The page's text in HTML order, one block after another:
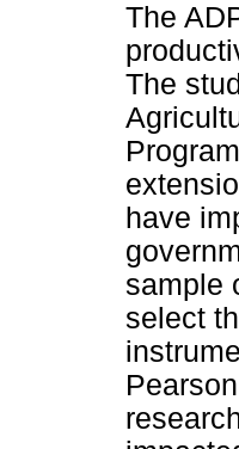
The
The
have
sample
select